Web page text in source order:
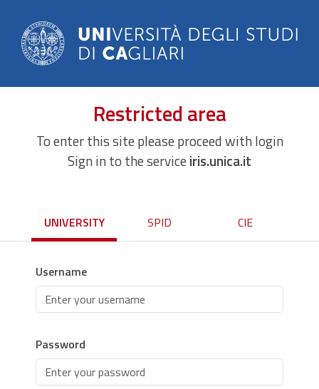
Restricted area
To enter this site please proceed with login
Sign in to the serviceiris.unica.it
UNIVERSITY SPID CIE
Username
Password